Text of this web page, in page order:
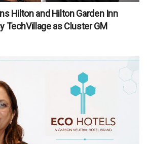
Hilton and Hilton Garden Inn
TechVillage as Cluster GM